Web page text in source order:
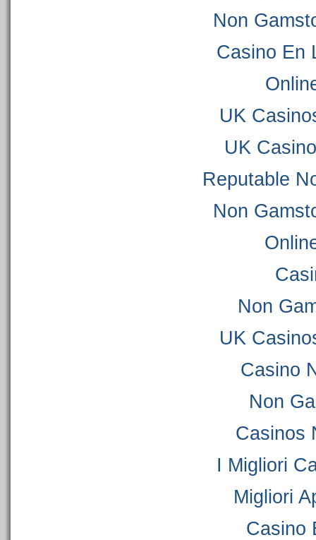
Non
Casino En
UK
UK
Reputable
Non
Non
UK
Casino
Non
Casinos
I Migliori
Migliori
Casino